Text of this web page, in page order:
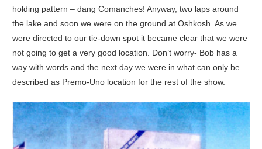
holding pattern – dang Comanches! Anyway, two laps around
the lake and soon we were on the ground at Oshkosh. As we
were directed to our tie-down spot it became clear that we were
not going to get a very good location. Don’t worry- Bob has a
way with words and the next day we were in what can only be
described as Premo-Uno location for the rest of the show.